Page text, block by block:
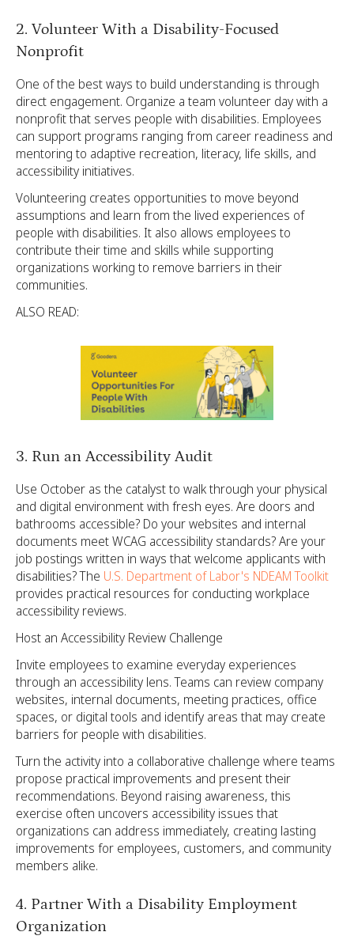
2. Volunteer With a Disability-Focused
Nonprofit
One of the best ways to build understanding is through
direct engagement. Organize a team volunteer day with a
nonprofit that serves people with disabilities. Employees
can support programs ranging from career readiness and
mentoring to adaptive recreation, literacy, life skills, and
accessibility initiatives.
Volunteering creates opportunities to move beyond
assumptions and learn from the lived experiences of
people with disabilities. It also allows employees to
contribute their time and skills while supporting
organizations working to remove barriers in their
communities.
ALSO READ:
3. Run an Accessibility Audit
Use October as the catalyst to walk through your physical
and digital environment with fresh eyes. Are doors and
bathrooms accessible? Do your websites and internal
documents meet WCAG accessibility standards? Are your
job postings written in ways that welcome applicants with
disabilities? The U.S. Department of Labor's NDEAM Toolkit
provides practical resources for conducting workplace
accessibility reviews.
Host an Accessibility Review Challenge
Invite employees to examine everyday experiences
through an accessibility lens. Teams can review company
websites, internal documents, meeting practices, office
spaces, or digital tools and identify areas that may create
barriers for people with disabilities.
Turn the activity into a collaborative challenge where teams
propose practical improvements and present their
recommendations. Beyond raising awareness, this
exercise often uncovers accessibility issues that
organizations can address immediately, creating lasting
improvements for employees, customers, and community
members alike.
4. Partner With a Disability Employment
Organization